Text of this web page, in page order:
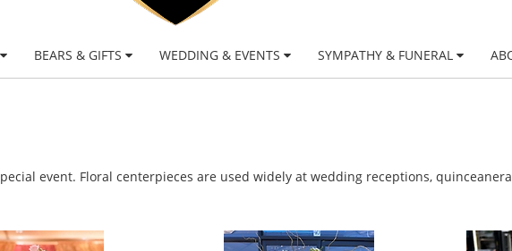
BEARS & GIFTS WEDDING & EVENTS SYMPATHY & FUNERAL
event. Floral centerpieces are used widely at wedding receptions,